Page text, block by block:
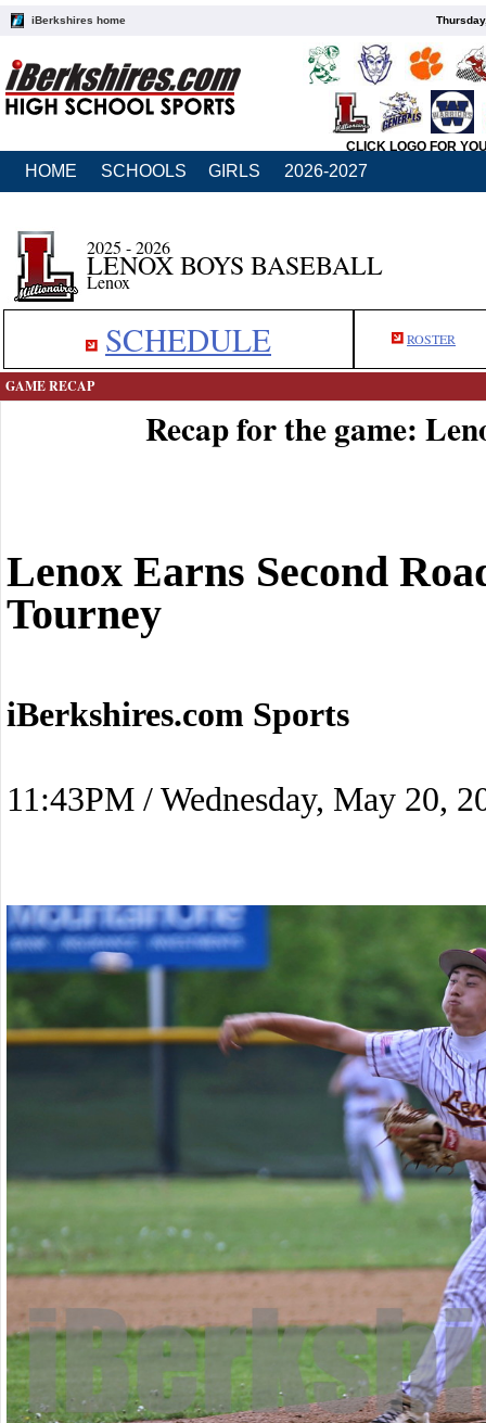
iBerkshires home
CLICK LOGO FOR
HOME SCHOOLS GIRLS 2026-2027
2025 - 2026
LENOX BOYS BASEBALL
Lenox
SCHEDULE ROSTER
GAME RECAP
Recap for the game:
Lenox Earns Second
Tourney
iBerkshires.com Sports
11:43PM / Wednesday, May 20,